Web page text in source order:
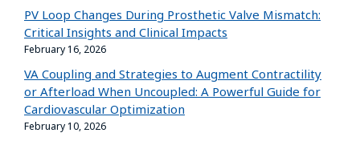
PV Loop Changes During Prosthetic Valve Mismatch:
Critical Insights and Clinical Impacts
February 16, 2026
VA Coupling and Strategies to Augment Contractility
or Afterload When Uncoupled: A Powerful Guide for
Cardiovascular Optimization
February 10, 2026